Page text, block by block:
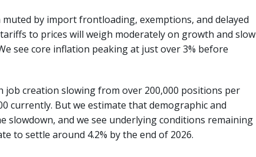
by import frontloading, exemptions, and delayed
to prices will weigh moderately on growth and slow
see core inflation peaking at just over 3% before
job creation slowing from over 200,000 positions per
currently. But we estimate that demographic and
slowdown, and we see underlying conditions remaining
to settle around 4.2% by the end of 2026.